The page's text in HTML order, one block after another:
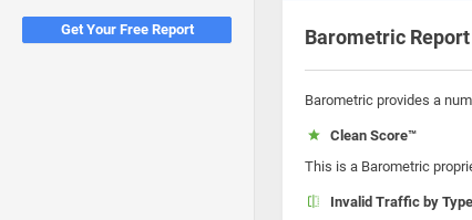
Get Your Free Report Barometric
Barometric provides a
Clean Score™
This is a Barometric
Invalid Traffic by Type